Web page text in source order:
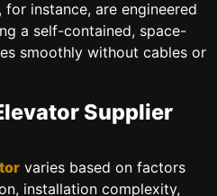
for instance, are engineered
a self-contained, space-
smoothly without cables or
Supplier
varies based on factors
installation complexity,